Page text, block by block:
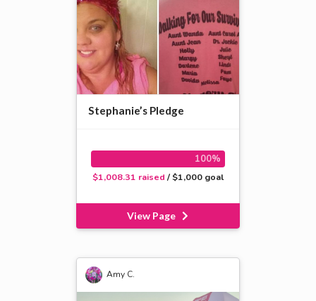
Stephanie’s Pledge
100%
$1,008.31 raised / $1,000 goal
View Page
Amy C.